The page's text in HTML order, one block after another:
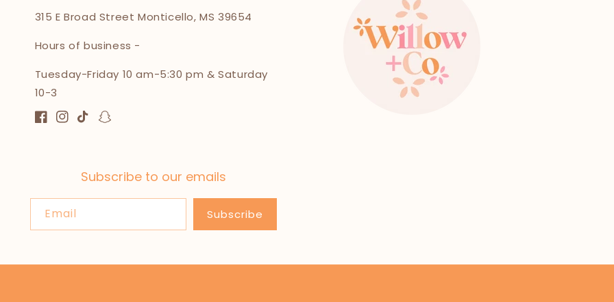
315 E Broad Street Monticello, MS 39654
Hours of business -
Tuesday-Friday 10 am-5:30 pm & Saturday
10-3
Facebook
Instagram
TikTokSnapchat
Subscribe to our emails
Email Subscribe